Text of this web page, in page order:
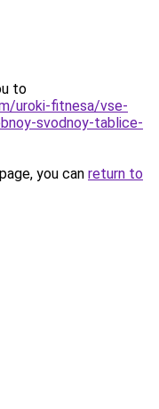
to
uroki-fitnesa/vse-
svodnoy-tablice-
you can return to